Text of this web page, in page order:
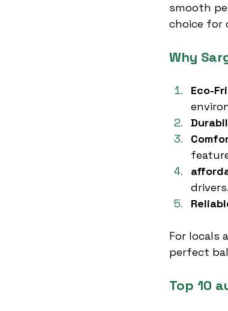
smooth
choice for
Why
Eco-
drivers.
For locals
perfect
Top 10